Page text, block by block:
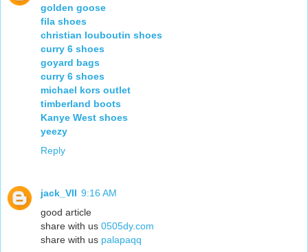
golden goose
fila shoes
christian louboutin shoes
curry 6 shoes
goyard bags
curry 6 shoes
michael kors outlet
timberland boots
Kanye West shoes
yeezy
Reply
jack_VII 9:16 AM
good article
share with us 0505dy.com
share with us palapaqq